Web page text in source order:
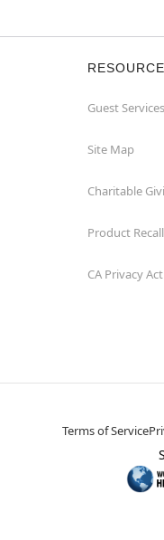
Guest Services
Site Map
Charitable
Product Recall
CA Privacy
Terms of Service